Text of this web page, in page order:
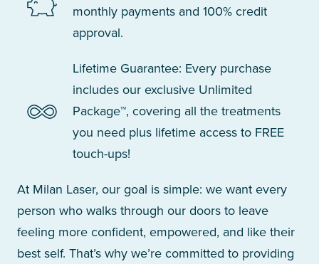
monthly payments and 100% credit
approval.
Lifetime Guarantee: Every purchase
includes our exclusive Unlimited
Package™, covering all the treatments
you need plus lifetime access to FREE
touch-ups!
At Milan Laser, our goal is simple: we want every
person who walks through our doors to leave
feeling more confident, empowered, and like their
best self. That’s why we’re committed to providing